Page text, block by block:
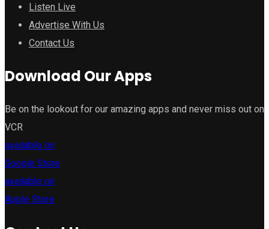
Listen Live
Advertise With Us
Contact Us
Download Our Apps
Be on the lookout for our amazing apps and never miss out on
VCR
available on
Google Store
available on
Apple Store